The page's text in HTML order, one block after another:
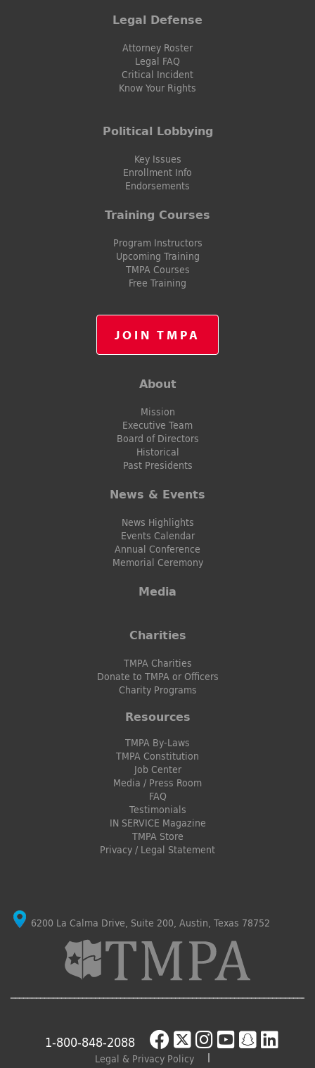
Legal Defense
Attorney Roster
Legal FAQ
Critical Incident
Know Your Rights
Political Lobbying
Key Issues
Enrollment Info
Endorsements
Training Courses
Program Instructors
Upcoming Training
TMPA Courses
Free Training
JOIN TMPA
About
Mission
Executive Team
Board of Directors
Historical
Past Presidents
News & Events
News Highlights
Events Calendar
Annual Conference
Memorial Ceremony
Media
Charities
TMPA Charities
Donate to TMPA or Officers
Charity Programs
Resources
TMPA By-Laws
TMPA Constitution
Job Center
Media / Press Room
FAQ
Testimonials
IN SERVICE Magazine
TMPA Store
Privacy / Legal Statement
6200 La Calma Drive, Suite 200, Austin, Texas 78752
1-800-848-2088
Legal & Privacy Policy